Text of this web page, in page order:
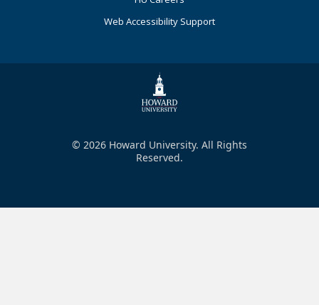
Web Accessibility Support
© 2026 Howard University. All Rights
Reserved.